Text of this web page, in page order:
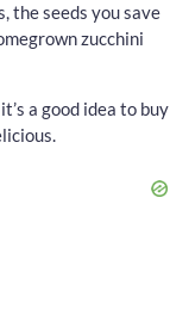
the seeds you save
zucchini
a good idea to buy